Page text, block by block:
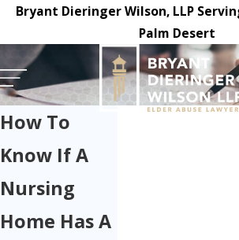
Bryant Dieringer Wilson, LLP
Palm Desert
How To
Know If A
Nursing
Home Has A